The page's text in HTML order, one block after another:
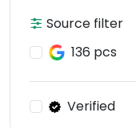
Source filter
136 pcs
Verified